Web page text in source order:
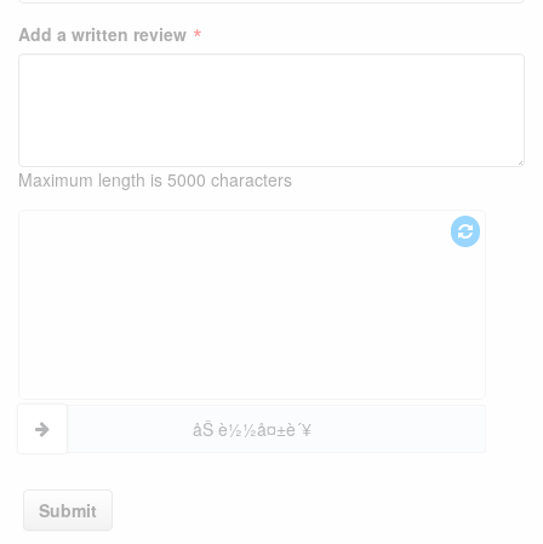
Add a written review *
Maximum length is 5000 characters
åŠ è½½å¤±è´¥
Submit